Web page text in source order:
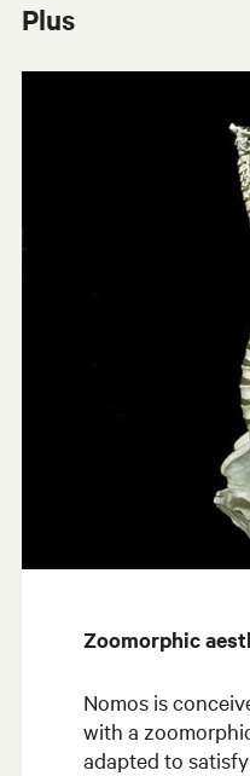
Plus
Zoomorphic
Nomos is
with a
adapted to